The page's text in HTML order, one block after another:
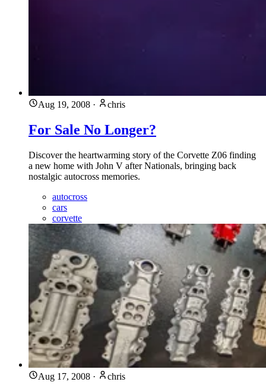
Aug 19, 2008 · chris
For Sale No Longer?
Discover the heartwarming story of the Corvette Z06 finding
a new home with John V after Nationals, bringing back
nostalgic autocross memories.
autocross
cars
corvette
Aug 17, 2008 · chris